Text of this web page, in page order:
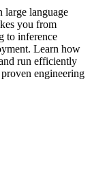
large language
you from
to inference
Learn how
run efficiently
engineering